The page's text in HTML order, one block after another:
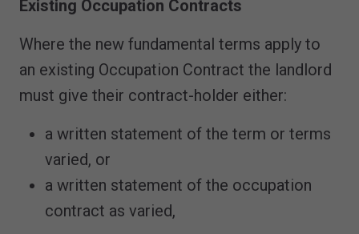
Existing Occupation Contracts
Where the new fundamental terms apply to
an existing Occupation Contract the landlord
must give their contract-holder either:
a written statement of the term or terms
varied, or
a written statement of the occupation
contract as varied,